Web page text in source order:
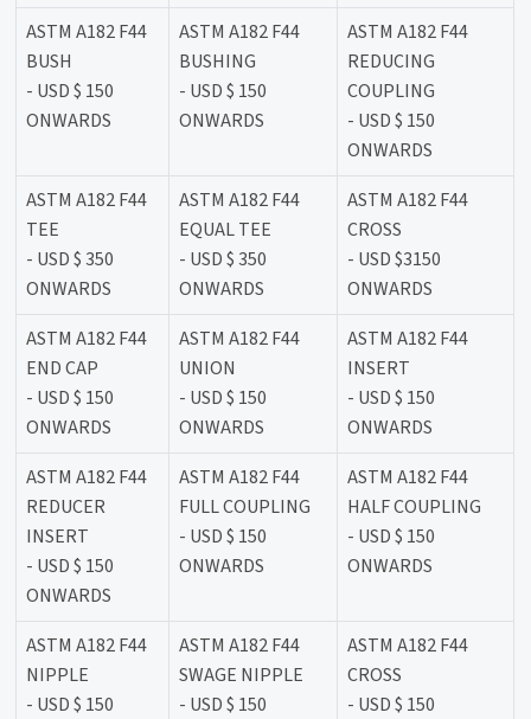
ASTM A182 F44
BUSH
- USD $ 150
ONWARDS
ASTM A182 F44
BUSHING
- USD $ 150
ONWARDS
ASTM A182 F44
REDUCING
COUPLING
- USD $ 150
ONWARDS
ASTM A182 F44
TEE
- USD $ 350
ONWARDS
ASTM A182 F44
EQUAL TEE
- USD $ 350
ONWARDS
ASTM A182 F44
CROSS
- USD $3150
ONWARDS
ASTM A182 F44
END CAP
- USD $ 150
ONWARDS
ASTM A182 F44
UNION
- USD $ 150
ONWARDS
ASTM A182 F44
INSERT
- USD $ 150
ONWARDS
ASTM A182 F44
REDUCER
INSERT
- USD $ 150
ONWARDS
ASTM A182 F44
FULL COUPLING
- USD $ 150
ONWARDS
ASTM A182 F44
HALF COUPLING
- USD $ 150
ONWARDS
ASTM A182 F44
NIPPLE
- USD $ 150
ASTM A182 F44
SWAGE NIPPLE
- USD $ 150
ASTM A182 F44
CROSS
- USD $ 150